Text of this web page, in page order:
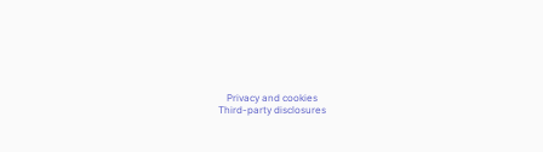
Privacy and cookies
Third-party disclosures